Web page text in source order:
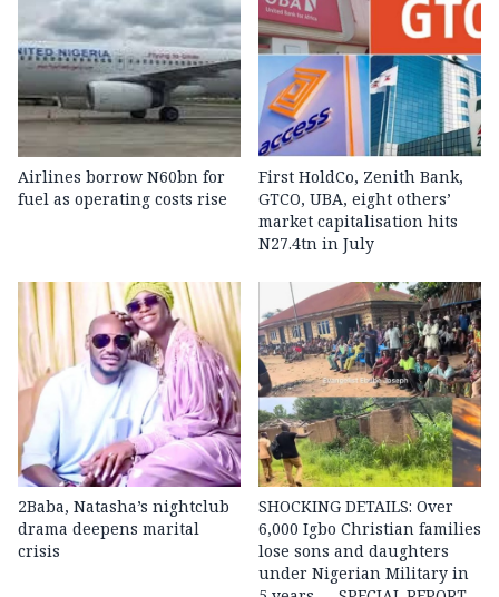
Airlines borrow N60bn for
fuel as operating costs rise
First HoldCo, Zenith Bank,
GTCO, UBA, eight others’
market capitalisation hits
N27.4tn in July
2Baba, Natasha’s nightclub
drama deepens marital
crisis
SHOCKING DETAILS: Over
6,000 Igbo Christian families
lose sons and daughters
under Nigerian Military in